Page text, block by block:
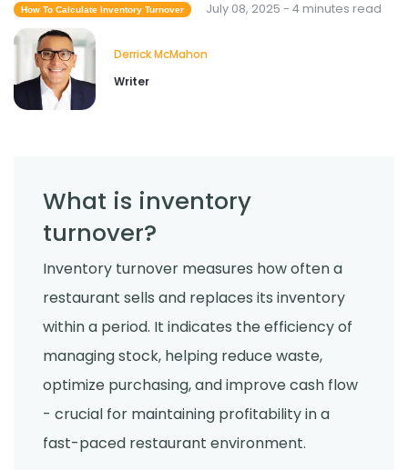
How To Calculate Inventory Turnover July 08, 2025 - 4 minutes read
Derrick McMahon
Writer
What is inventory
turnover?
Inventory turnover measures how often a
restaurant sells and replaces its inventory
within a period. It indicates the efficiency of
managing stock, helping reduce waste,
optimize purchasing, and improve cash flow
- crucial for maintaining profitability in a
fast-paced restaurant environment.